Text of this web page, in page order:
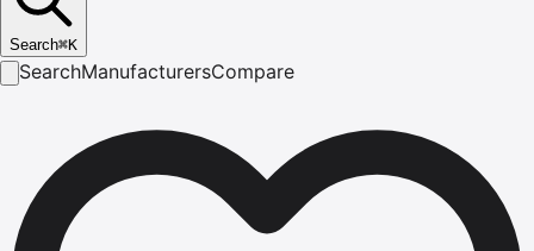
Search⌘K
SearchManufacturersCompare